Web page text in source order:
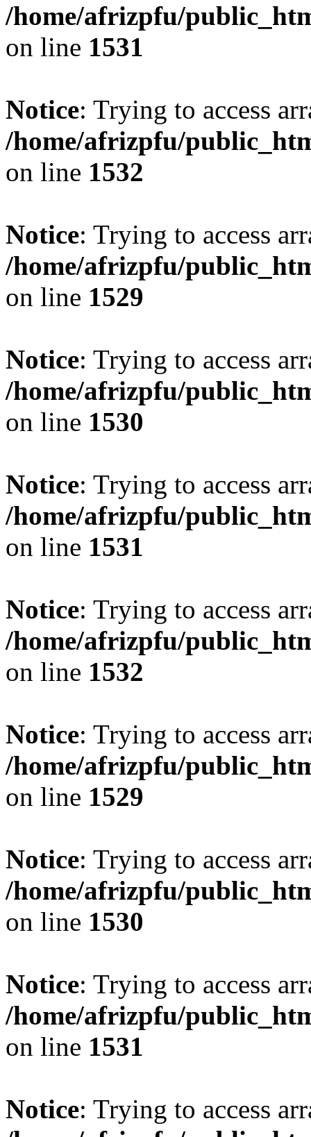
/home/afrizpfu/
on line 1531
Notice: Trying to access
/home/afrizpfu/
on line 1532
Notice: Trying to access
/home/afrizpfu/
on line 1529
Notice: Trying to access
/home/afrizpfu/
on line 1530
Notice: Trying to access
/home/afrizpfu/
on line 1531
Notice: Trying to access
/home/afrizpfu/
on line 1532
Notice: Trying to access
/home/afrizpfu/
on line 1529
Notice: Trying to access
/home/afrizpfu/
on line 1530
Notice: Trying to access
/home/afrizpfu/
on line 1531
Notice: Trying to access